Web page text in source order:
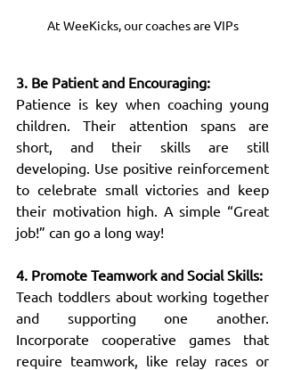
At WeeKicks, our coaches are VIPs
3. Be Patient and Encouraging:
Patience is key when coaching young
children. Their attention spans are
short, and their skills are still
developing. Use positive reinforcement
to celebrate small victories and keep
their motivation high. A simple “Great
job!” can go a long way!
4. Promote Teamwork and Social Skills:
Teach toddlers about working together
and supporting one another.
Incorporate cooperative games that
require teamwork, like relay races or